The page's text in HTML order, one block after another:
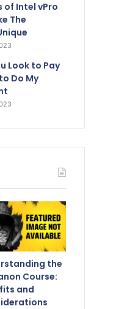
of Intel vPro
The
Look to Pay
Do My
the
Course:
and